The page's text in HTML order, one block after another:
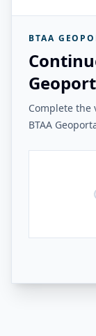
BTAA
Complete the
BTAA